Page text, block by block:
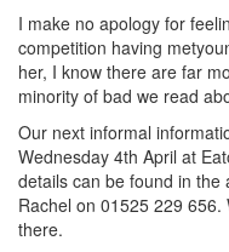
I make no apology for
competition having
her, I know there are far
minority of bad we read
Our next informal
Wednesday 4th April at
details can be found in the
Rachel on 01525 229
there.